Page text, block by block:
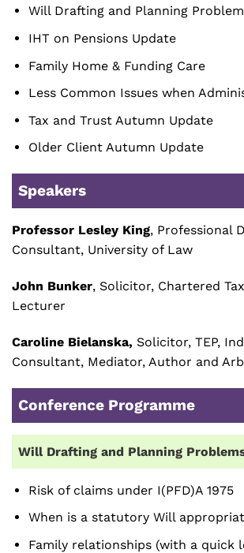
Will Drafting and Planning
IHT on Pensions Update
Family Home & Funding Care
Less Common Issues when
Tax and Trust Autumn Update
Older Client Autumn Update
Speakers
Professor Lesley King, Professional
Consultant, University of Law
John Bunker, Solicitor, Chartered
Lecturer
Caroline Bielanska, Solicitor, TEP,
Consultant, Mediator, Author and
Conference Programme
Will Drafting and Planning
Risk of claims under I(PFD)A 1975
When is a statutory Will
Family relationships (with a quick